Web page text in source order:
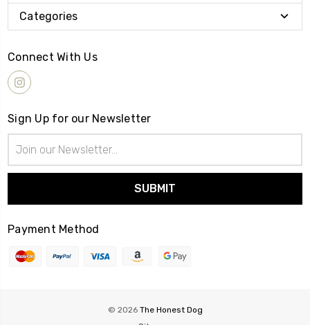
Categories
Connect With Us
Sign Up for our Newsletter
Address
Payment Method
© 2026 The Honest Dog